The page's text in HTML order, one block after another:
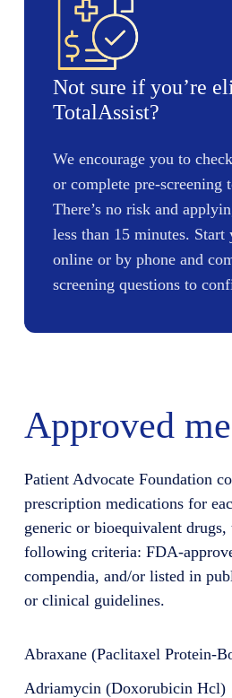
Not sure if you’re
TotalAssist?
We encourage you to
or complete pre-screening
There’s no risk and
less than 15 minutes.
online or by phone and
screening questions to
Approved
Patient Advocate Foundation
prescription medications for
generic or bioequivalent
following criteria: FDA-
compendia, and/or listed in
or clinical guidelines.
Abraxane (Paclitaxel Protein-
Adriamycin (Doxorubicin Hcl)